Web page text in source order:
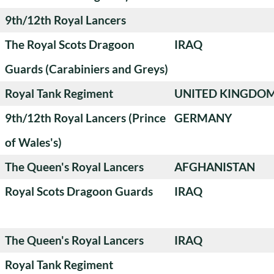
9th/12th Royal Lancers
The Royal Scots Dragoon
Guards (Carabiniers and Greys)
IRAQ
Royal Tank Regiment
UNITED
9th/12th Royal Lancers (Prince
of Wales's)
GERMANY
The Queen's Royal Lancers
AFGHANISTAN
Royal Scots Dragoon Guards
IRAQ
The Queen's Royal Lancers
IRAQ
Royal Tank Regiment